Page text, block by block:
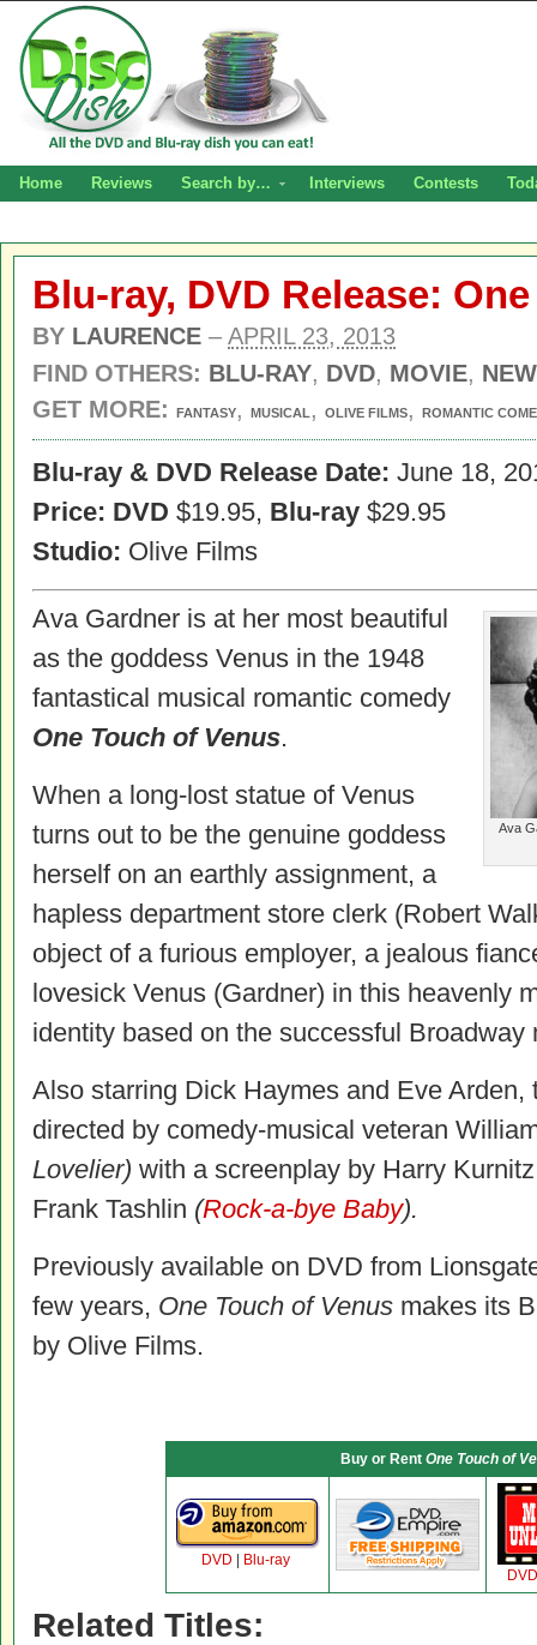
Home Reviews Search by… Interviews Contests
Blu-ray, DVD Release:
BY LAURENCE – APRIL 23, 2013
FIND OTHERS: BLU-RAY, DVD, MOVIE,
GET MORE:
FANTASY, MUSICAL , OLIVE FILMS, ROMANTIC
Blu-ray & DVD Release Date: June 18,
Price: DVD $19.95, Blu-ray $29.95
Studio: Olive Films
Ava
Ava Gardner is at her most beautiful
as the goddess Venus in the 1948
fantastical musical romantic comedy
One Touch of Venus.
When a long-lost statue of Venus
turns out to be the genuine goddess
herself on an earthly assignment, a
hapless department store clerk (Robert
object of a furious employer, a jealous
lovesick Venus (Gardner) in this heavenly
identity based on the successful Broadway
Also starring Dick Haymes and Eve Arden,
directed by comedy-musical veteran
Lovelier) with a screenplay by Harry
Frank Tashlin (Rock-a-bye Baby).
Previously available on DVD from
few years, One Touch of Venus makes its
by Olive Films.
Buy or Rent One Touch of
DVD
Blu-ray
DVD
Related Titles: